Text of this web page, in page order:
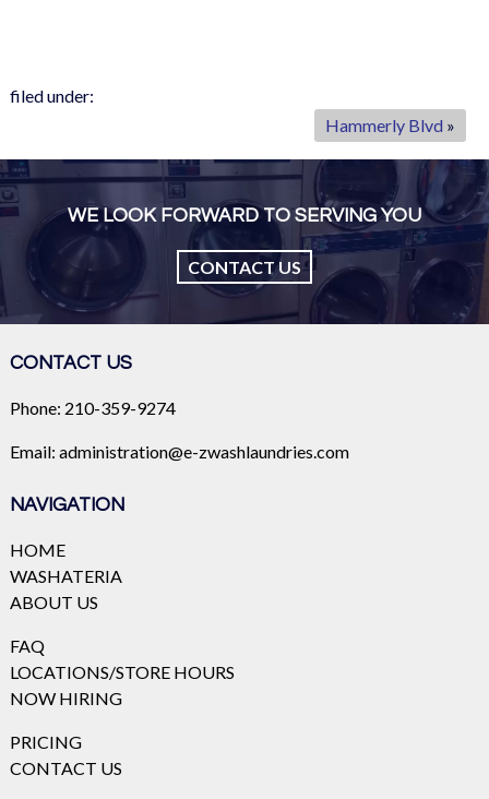
filed under:
Hammerly Blvd »
WE LOOK FORWARD TO SERVING YOU
CONTACT US
CONTACT US
Phone: 210-359-9274
Email: administration@e-zwashlaundries.com
NAVIGATION
HOME
WASHATERIA
ABOUT US
FAQ
LOCATIONS/STORE HOURS
NOW HIRING
PRICING
CONTACT US